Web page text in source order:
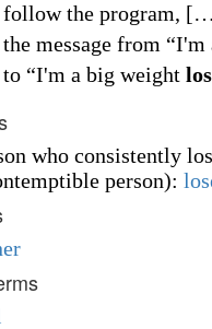
follow the program, […
the message from “I'm
to “I'm a big weight
who consistently
person):